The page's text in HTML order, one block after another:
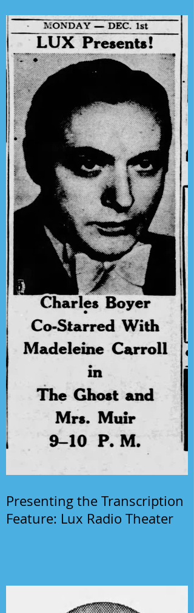
Presenting the Transcription
Feature: Lux Radio Theater